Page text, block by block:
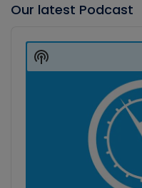
Our latest Podcast
Player
Show
Podcast